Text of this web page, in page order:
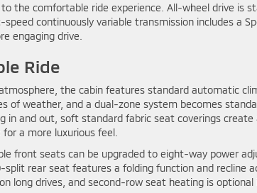
the comfortable ride experience. All-wheel drive is
continuously variable transmission includes a
engaging drive.
Ride
the cabin features standard automatic
of weather, and a dual-zone system becomes
in and out, soft standard fabric seat coverings
a more luxurious feel.
front seats can be upgraded to eight-way power
split rear seat features a folding function and recline
long drives, and second-row seat heating is optional